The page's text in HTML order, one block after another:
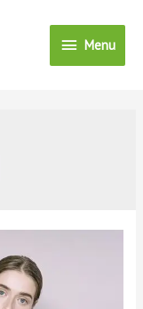
Menu
Menu